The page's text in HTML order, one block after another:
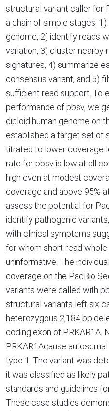
structural variant caller for
a chain of simple stages:
genome, 2) identify reads
variation, 3) cluster nearby
signatures, 4) summarize
consensus variant, and 5)
sufficient read support. To
performance of pbsv, we
diploid human genome on
established a target set of
titrated to lower coverage
rate for pbsv is low at all
high even at modest
coverage and above 95%
assess the potential for
identify pathogenic
with clinical symptoms
for whom short-read
uninformative. The
coverage on the PacBio
variants were called with
structural variants left six
heterozygous 2,184 bp
coding exon of PRKAR1A.
PRKAR1Acause
type 1. The variant was
it was classified as likely
standards and guidelines
These case studies